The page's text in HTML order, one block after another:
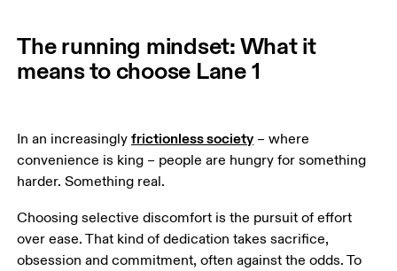
The running mindset: What it
means to choose Lane 1
In an increasingly frictionless society – where
convenience is king – people are hungry for something
harder. Something real.
Choosing selective discomfort is the pursuit of effort
over ease. That kind of dedication takes sacrifice,
obsession and commitment, often against the odds. To